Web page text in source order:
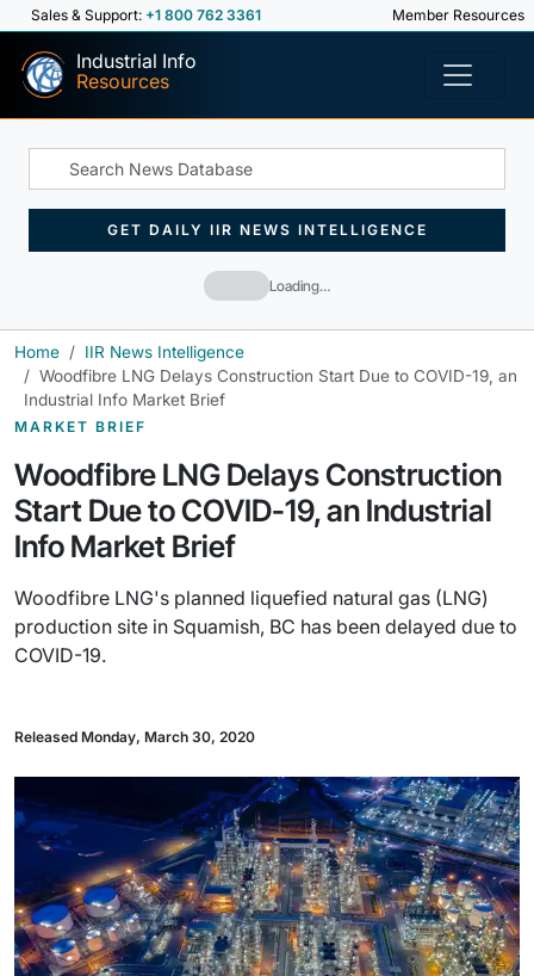
Sales & Support: +1 800 762 3361 Member Resources
Industrial Info
Resources
Loading…
GET DAILY IIR NEWS INTELLIGENCE
Home
IIR News Intelligence
Woodfibre LNG Delays Construction Start Due to COVID-19, an
Industrial Info Market Brief
MARKET BRIEF
Woodfibre LNG Delays Construction
Start Due to COVID-19, an Industrial
Info Market Brief
Woodfibre LNG's planned liquefied natural gas (LNG)
production site in Squamish, BC has been delayed due to
COVID-19.
Released Monday, March 30, 2020